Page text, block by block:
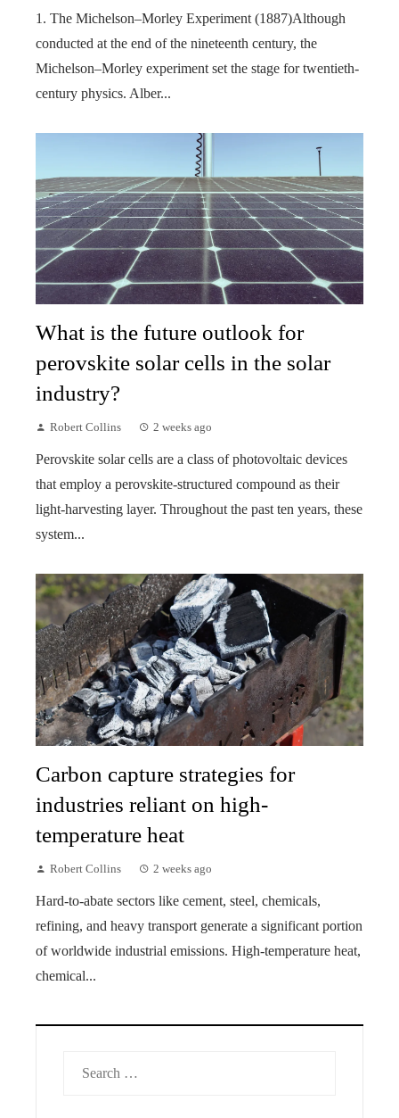
1. The Michelson–Morley Experiment (1887)Although
conducted at the end of the nineteenth century, the
Michelson–Morley experiment set the stage for twentieth-
century physics. Alber...
What is the future outlook for
perovskite solar cells in the solar
industry?
Robert Collins 2 weeks ago
Perovskite solar cells are a class of photovoltaic devices
that employ a perovskite-structured compound as their
light-harvesting layer. Throughout the past ten years, these
system...
Carbon capture strategies for
industries reliant on high-
temperature heat
Robert Collins 2 weeks ago
Hard-to-abate sectors like cement, steel, chemicals,
refining, and heavy transport generate a significant portion
of worldwide industrial emissions. High-temperature heat,
chemical...